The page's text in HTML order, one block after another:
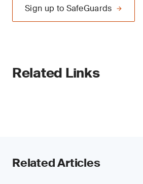
Sign up to SafeGuards
Related Links
Related Articles